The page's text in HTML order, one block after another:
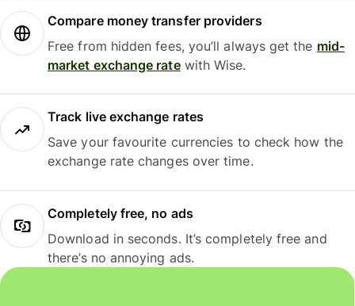
Compare money transfer providers
Free from hidden fees, you’ll always get the mid-
market exchange ratewith Wise.
Track live exchange rates
Save your favourite currencies to check how the
exchange rate changes over time.
Completely free, no ads
Download in seconds. It’s completely free and
there’s no annoying ads.